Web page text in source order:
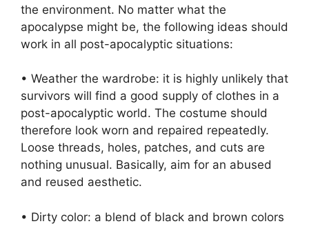
the environment. No matter what the
apocalypse might be, the following ideas should
work in all post-apocalyptic situations:
• Weather the wardrobe: it is highly unlikely that
survivors will find a good supply of clothes in a
post-apocalyptic world. The costume should
therefore look worn and repaired repeatedly.
Loose threads, holes, patches, and cuts are
nothing unusual. Basically, aim for an abused
and reused aesthetic.
• Dirty color: a blend of black and brown colors